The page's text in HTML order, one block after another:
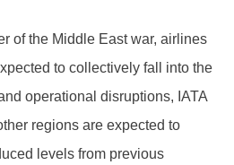
of the Middle East war, airlines
to collectively fall into the
operational disruptions, IATA
regions are expected to
levels from previous